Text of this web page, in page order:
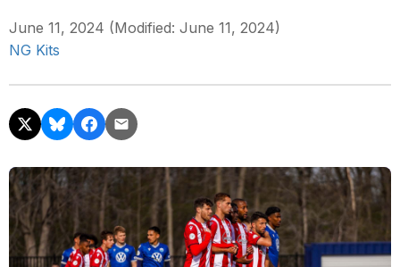
June 11, 2024 (Modified: June 11, 2024)
NG Kits